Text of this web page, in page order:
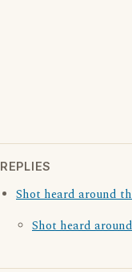
REPLIES
Shot heard around
Shot heard